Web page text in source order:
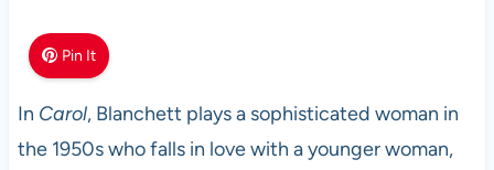
Pin It
In Carol, Blanchett plays a sophisticated woman in
the 1950s who falls in love with a younger woman,